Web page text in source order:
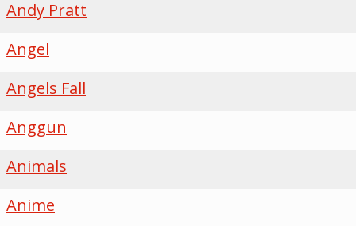
Andy Pratt
Angel
Angels Fall
Anggun
Animals
Anime